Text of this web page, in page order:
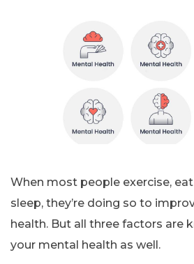
When most people exercise,
sleep, they’re doing so to
health. But all three factors are
your mental health as well.